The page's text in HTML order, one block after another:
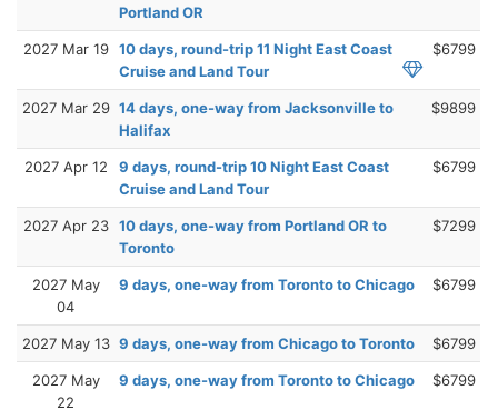
Portland OR
2027 Mar 19 10 days, round-trip 11 Night East Coast
Cruise and Land Tour
$6799
2027 Mar 29 14 days, one-way from Jacksonville to
Halifax
$9899
2027 Apr 12
9 days, round-trip 10 Night East Coast
Cruise and Land Tour
$6799
2027 Apr 23 10 days, one-way from Portland OR to
Toronto
$7299
2027 May
04
9 days, one-way from Toronto to Chicago $6799
2027 May 13 9 days, one-way from Chicago to Toronto $6799
2027 May
22
9 days, one-way from Toronto to Chicago $6799